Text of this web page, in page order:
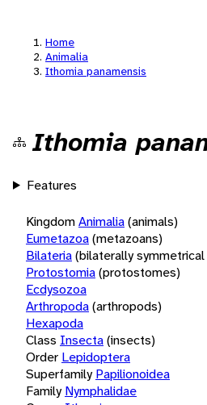
Home
Animalia
Ithomia panamensis
Ithomia
Features
KingdomAnimalia(animals)
Eumetazoa(metazoans)
Bilateria(bilaterally symmetrical
Protostomia(protostomes)
Ecdysozoa
Arthropoda(arthropods)
Hexapoda
Class Insecta(insects)
Order Lepidoptera
Superfamily Papilionoidea
Family Nymphalidae